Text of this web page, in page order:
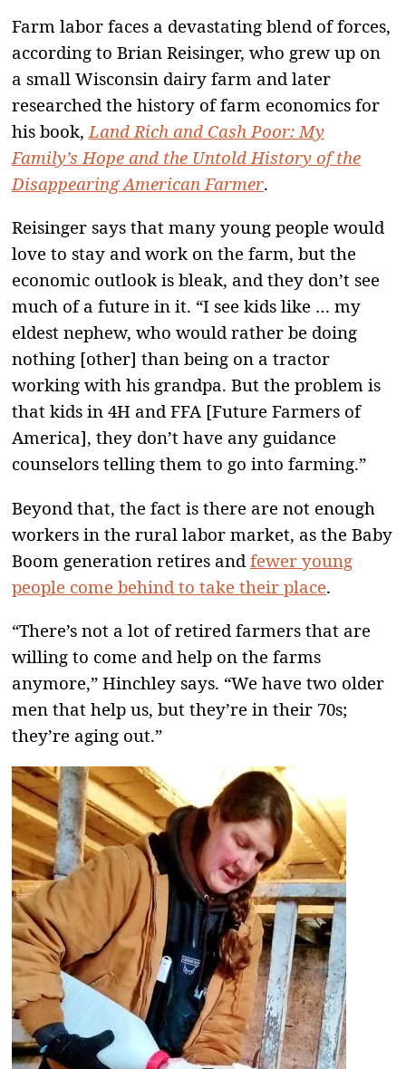
Farm labor faces a devastating blend of forces,
according to Brian Reisinger, who grew up on
a small Wisconsin dairy farm and later
researched the history of farm economics for
his book, Land Rich and Cash Poor: My
Family’s Hope and the Untold History of the
Disappearing American Farmer.
Reisinger says that many young people would
love to stay and work on the farm, but the
economic outlook is bleak, and they don’t see
much of a future in it. “I see kids like … my
eldest nephew, who would rather be doing
nothing [other] than being on a tractor
working with his grandpa. But the problem is
that kids in 4H and FFA [Future Farmers of
America], they don’t have any guidance
counselors telling them to go into farming.”
Beyond that, the fact is there are not enough
workers in the rural labor market, as the Baby
Boom generation retires and fewer young
people come behind to take their place.
“There’s not a lot of retired farmers that are
willing to come and help on the farms
anymore,” Hinchley says. “We have two older
men that help us, but they’re in their 70s;
they’re aging out.”